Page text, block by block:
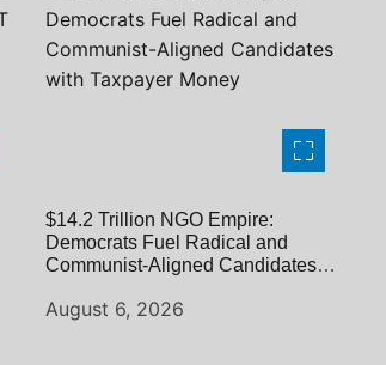
$14.2 Trillion NGO Empire:
Democrats Fuel Radical and
Communist-Aligned Candidates
August 6, 2026